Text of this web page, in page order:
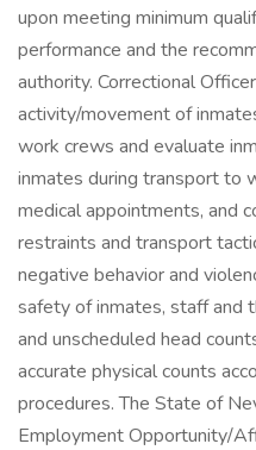
upon meeting minimum
performance and the
authority. Correctional
activity/movement of
work crews and evaluate
inmates during transport to
medical appointments, and
restraints and transport
negative behavior and
safety of inmates, staff and
and unscheduled head
accurate physical counts
procedures. The State of
Employment Opportunity/